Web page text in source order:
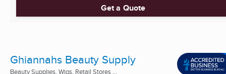
Get a Quote
Ghiannahs Beauty Supply
Beauty Supplies, Wigs, Retail Stores ...